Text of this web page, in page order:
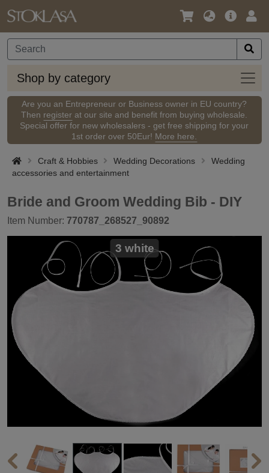
Language
Currency
Main
Shop by category
Shop
by
Are you an Entrepreneur or Business owner in EU country?
Then register at our site and benefit from buying wholesale.
Special offer for new wholesalers - get free shipping for your
1st order over 50Eur! More here.
Craft & Hobbies Wedding Decorations
Wedding
accessories and entertainment
Bride and Groom Wedding Bib - DIY
Item Number: 770787_268527_90892
3 white